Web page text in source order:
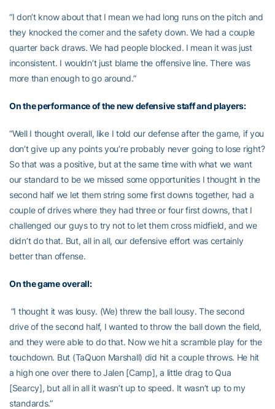
“I don’t know about that I mean we had long runs on the pitch and
they knocked the corner and the safety down. We had a couple
quarter back draws. We had people blocked. I mean it was just
inconsistent. I wouldn’t just blame the offensive line. There was
more than enough to go around.”
On the performance of the new defensive staff and players:
“Well I thought overall, like I told our defense after the game, if you
don’t give up any points you’re probably never going to lose right?
So that was a positive, but at the same time with what we want
our standard to be we missed some opportunities I thought in the
second half we let them string some first downs together, had a
couple of drives where they had three or four first downs, that I
challenged our guys to try not to let them cross midfield, and we
didn’t do that. But, all in all, our defensive effort was certainly
better than offense.
On the game overall:
“I thought it was lousy. (We) threw the ball lousy. The second
drive of the second half, I wanted to throw the ball down the field,
and they were able to do that. Now we hit a scramble play for the
touchdown. But (TaQuon Marshall) did hit a couple throws. He hit
a high one over there to Jalen [Camp], a little drag to Qua
[Searcy], but all in all it wasn’t up to speed. It wasn’t up to my
standards.”